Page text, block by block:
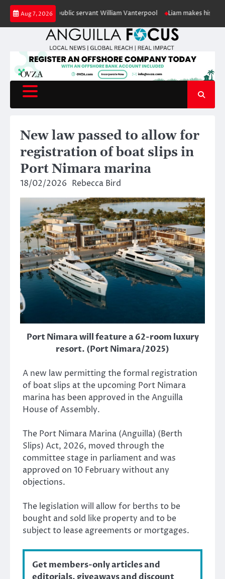
Skip
content
Aug 7, 2026
retired public servant William Vanterpool Liam makes history as
New law passed to allow for
registration of boat slips in
Port Nimara marina
18/02/2026 Rebecca Bird
Port Nimara will feature a 62-room luxury
resort. (Port Nimara/2025)
A new law permitting the formal registration
of boat slips at the upcoming Port Nimara
marina has been approved in the Anguilla
House of Assembly.
The Port Nimara Marina (Anguilla) (Berth
Slips) Act, 2026, moved through the
committee stage in parliament and was
approved on 10 February without any
objections.
The legislation will allow for berths to be
bought and sold like property and to be
subject to lease agreements or mortgages.
Get members-only articles and
editorials, giveaways and discount